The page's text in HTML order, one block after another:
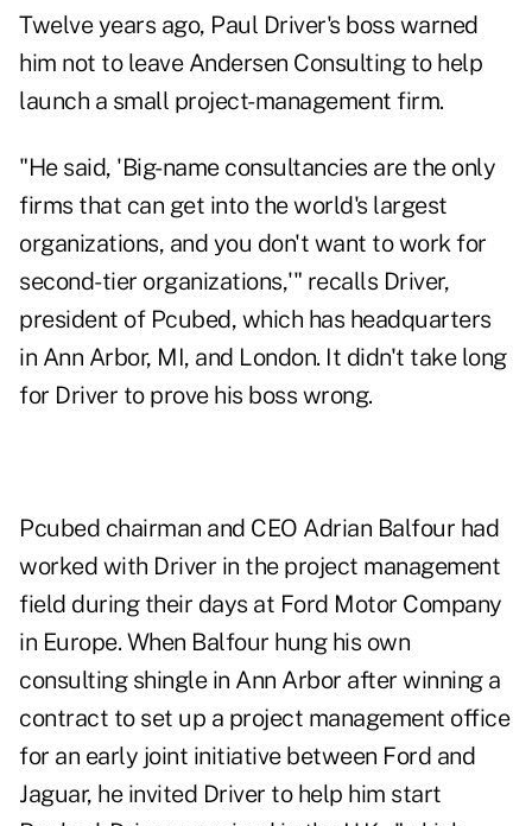
Twelve years ago, Paul Driver's boss warned
him not to leave Andersen Consulting to help
launch a small project-management firm.
"He said, 'Big-name consultancies are the only
firms that can get into the world's largest
organizations, and you don't want to work for
second-tier organizations,'" recalls Driver,
president of Pcubed, which has headquarters
in Ann Arbor, MI, and London. It didn't take long
for Driver to prove his boss wrong.
Pcubed chairman and CEO Adrian Balfour had
worked with Driver in the project management
field during their days at Ford Motor Company
in Europe. When Balfour hung his own
consulting shingle in Ann Arbor after winning a
contract to set up a project management office
for an early joint initiative between Ford and
Jaguar, he invited Driver to help him start